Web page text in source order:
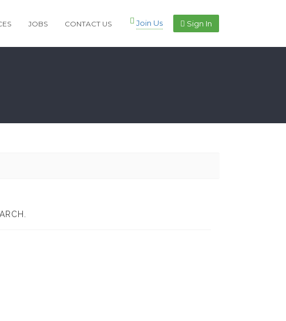
JOBS CONTACT US Join Us Sign In